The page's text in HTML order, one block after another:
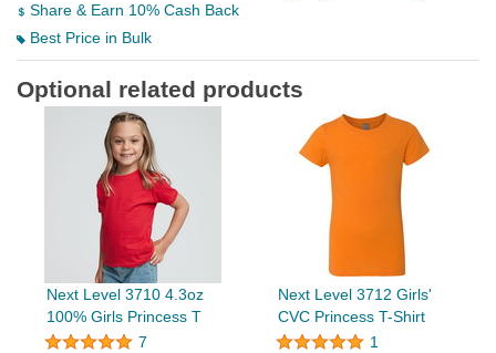
Share & Earn 10% Cash Back
Best Price in Bulk
Optional related products
Next Level 3710 4.3oz
100% Girls Princess T
7
Next Level 3712 Girls'
CVC Princess T-Shirt
1